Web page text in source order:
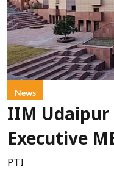
News
IIM
Executive
PTI